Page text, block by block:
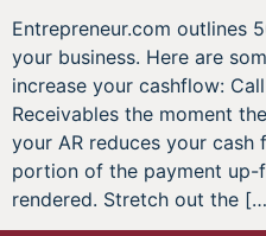
Entrepreneur.com outlines
your business. Here are
increase your cashflow:
Receivables the moment
your AR reduces your
portion of the payment
rendered. Stretch out the